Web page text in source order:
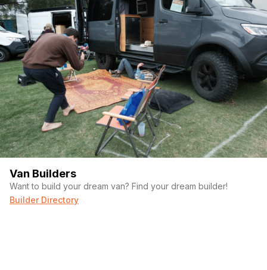
Van Builders
Want to build your dream van? Find your dream builder!
Builder Directory